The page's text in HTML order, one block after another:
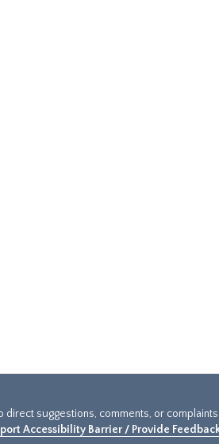
suggestions, comments, or
Accessibility Barrier / Provide